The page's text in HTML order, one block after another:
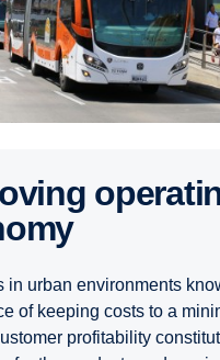
in urban environments
of keeping costs to a
profitability